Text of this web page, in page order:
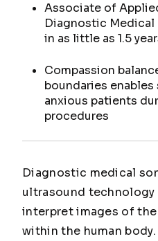
Associate of
Diagnostic Medical
in as little as 1.5
Compassion
boundaries
anxious patients
procedures
Diagnostic medical
ultrasound technology
interpret images of
within the human